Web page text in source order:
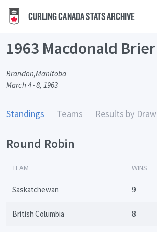
CURLING CANADA STATS ARCHIVE
1963 Macdonald Brier
Brandon,Manitoba
March 4 - 8, 1963
Standings Teams Results by Draw
Round Robin
TEAM WINS
Saskatchewan 9
British Columbia 8